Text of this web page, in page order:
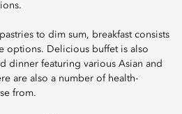
to dim sum, breakfast consists
options. Delicious buffet is also
dinner featuring various Asian and
are also a number of health-
from.